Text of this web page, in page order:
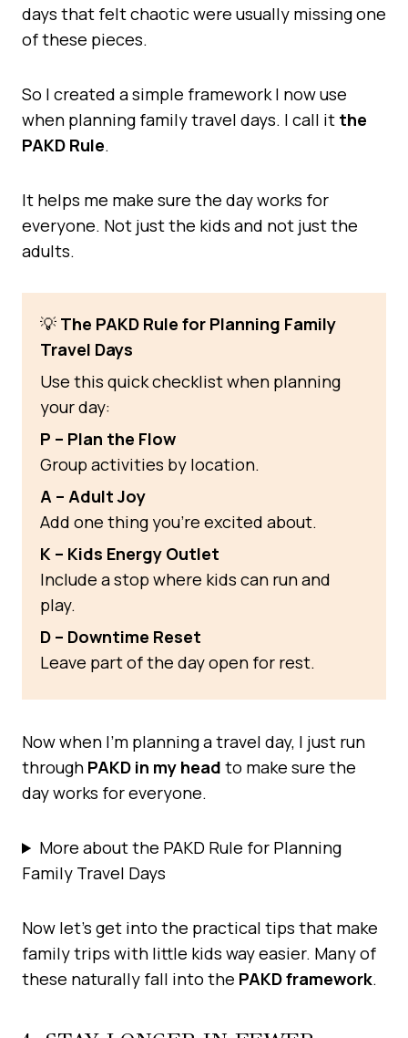
days that felt chaotic were usually missing one
of these pieces.
So I created a simple framework I now use
when planning family travel days. I call it the
PAKD Rule.
It helps me make sure the day works for
everyone. Not just the kids and not just the
adults.
💡 The PAKD Rule for Planning Family
Travel Days
Use this quick checklist when planning
your day:
P – Plan the Flow
Group activities by location.
A – Adult Joy
Add one thing you’re excited about.
K – Kids Energy Outlet
Include a stop where kids can run and
play.
D – Downtime Reset
Leave part of the day open for rest.
Now when I’m planning a travel day, I just run
through PAKD in my head to make sure the
day works for everyone.
More about the PAKD Rule for Planning
Family Travel Days
Now let’s get into the practical tips that make
family trips with little kids way easier. Many of
these naturally fall into the PAKD framework.